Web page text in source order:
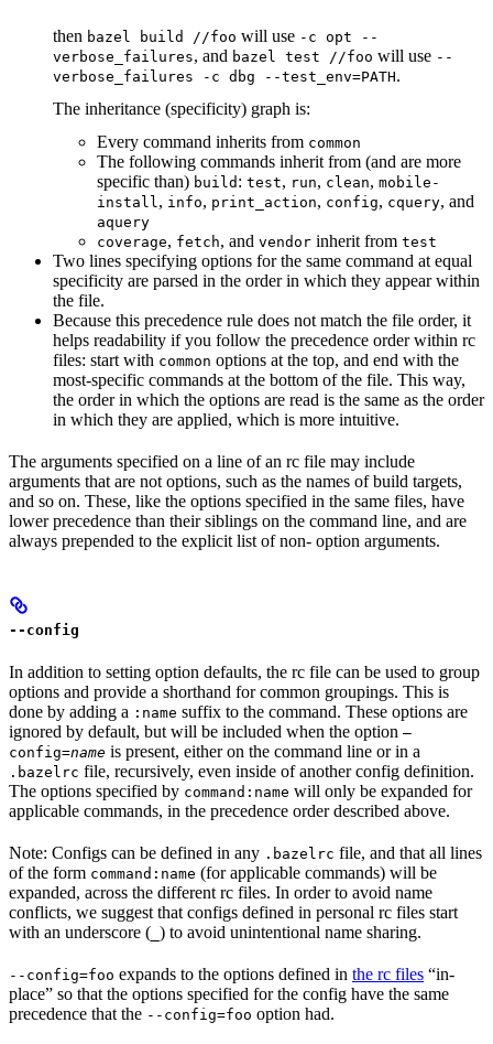
then bazel build //foo will use -c opt --
verbose_failures, and bazel test //foo will use --
verbose_failures -c dbg --test_env=PATH.
The inheritance (specificity) graph is:
Every command inherits from common
The following commands inherit from (and are more
specific than) build : test, run, clean, mobile-
install, info, print_action, config, cquery, and
aquery
coverage, fetch, and vendor inherit from test
Two lines specifying options for the same command at equal
specificity are parsed in the order in which they appear within
the file.
Because this precedence rule does not match the file order, it
helps readability if you follow the precedence order within rc
files: start with common options at the top, and end with the
most-specific commands at the bottom of the file. This way,
the order in which the options are read is the same as the order
in which they are applied, which is more intuitive.
The arguments specified on a line of an rc file may include
arguments that are not options, such as the names of build targets,
and so on. These, like the options specified in the same files, have
lower precedence than their siblings on the command line, and are
always prepended to the explicit list of non- option arguments.
--config
In addition to setting option defaults, the rc file can be used to group
options and provide a shorthand for common groupings. This is
done by adding a :name suffix to the command. These options are
ignored by default, but will be included when the option —
config=name is present, either on the command line or in a
.bazelrc file, recursively, even inside of another config definition.
The options specified by command:name will only be expanded for
applicable commands, in the precedence order described above.
Note: Configs can be defined in any .bazelrc file, and that all lines
of the form command:name (for applicable commands) will be
expanded, across the different rc files. In order to avoid name
conflicts, we suggest that configs defined in personal rc files start
with an underscore ( ) to avoid unintentional name sharing.
--config=foo expands to the options defined in the rc files “in-
place” so that the options specified for the config have the same
precedence that the --config=foo option had.